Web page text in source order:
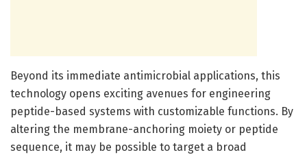
Beyond its immediate antimicrobial applications, this
technology opens exciting avenues for engineering
peptide-based systems with customizable functions. By
altering the membrane-anchoring moiety or peptide
sequence, it may be possible to target a broad